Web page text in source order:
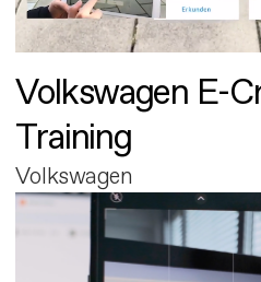
Volkswagen E-
Training
Volkswagen